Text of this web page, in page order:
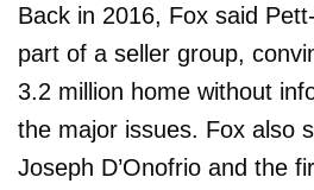
Back in 2016, Fox said
part of a seller group,
3.2 million home without
the major issues. Fox also
Joseph D’Onofrio and the